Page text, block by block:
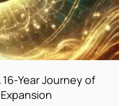
Year Journey of